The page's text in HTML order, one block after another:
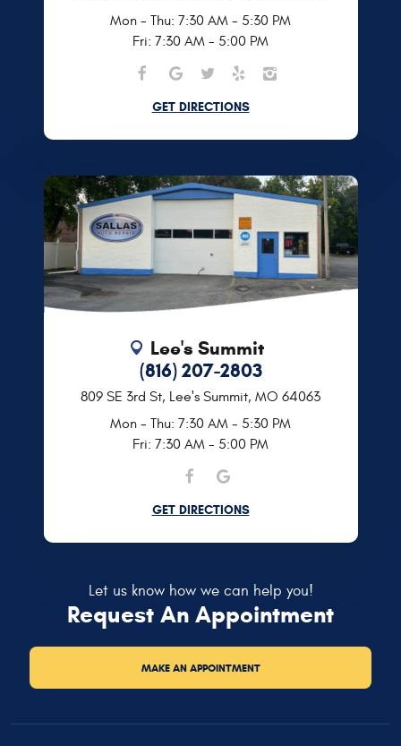
Mon - Thu: 7:30 AM - 5:30 PM
Fri: 7:30 AM - 5:00 PM
GET DIRECTIONS
Lee's Summit
(816) 207-2803
809 SE 3rd St, Lee's Summit, MO 64063
Mon - Thu: 7:30 AM - 5:30 PM
Fri: 7:30 AM - 5:00 PM
GET DIRECTIONS
Let us know how we can help you!
Request An Appointment
MAKE AN APPOINTMENT